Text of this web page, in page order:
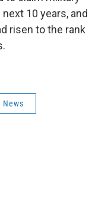
10 years, and
risen to the rank
News